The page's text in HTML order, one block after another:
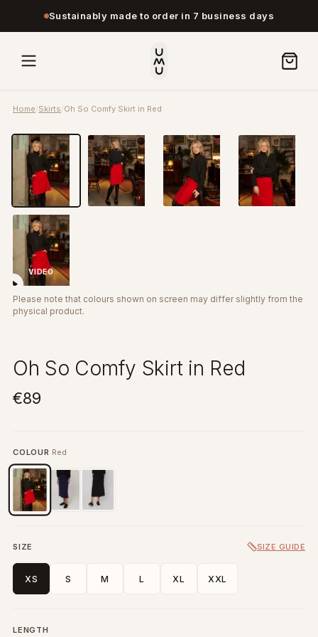
Sustainably made to order in 7 business days
Home/Skirts/Oh So Comfy Skirt in Red
VIDEO
Please note that colours shown on screen may differ slightly from the
physical product.
Oh So Comfy Skirt in Red
€89
COLOUR Red
SIZE SIZE GUIDE
XS S M L XL XXL
LENGTH